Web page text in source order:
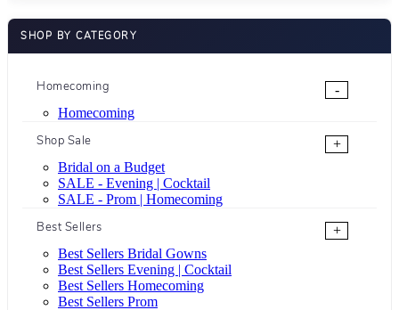
SHOP BY CATEGORY
Homecoming
-
Homecoming
Shop Sale
+
Bridal on a Budget
SALE - Evening | Cocktail
SALE - Prom | Homecoming
Best Sellers
+
Best Sellers Bridal Gowns
Best Sellers Evening | Cocktail
Best Sellers Homecoming
Best Sellers Prom